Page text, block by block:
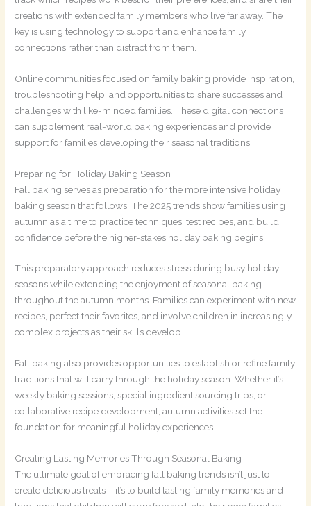
creations with extended family members who live far away. The
key is using technology to support and enhance family
connections rather than distract from them.
Online communities focused on family baking provide inspiration,
troubleshooting help, and opportunities to share successes and
challenges with like-minded families. These digital connections
can supplement real-world baking experiences and provide
support for families developing their seasonal traditions.
Preparing for Holiday Baking Season
Fall baking serves as preparation for the more intensive holiday
baking season that follows. The 2025 trends show families using
autumn as a time to practice techniques, test recipes, and build
confidence before the higher-stakes holiday baking begins.
This preparatory approach reduces stress during busy holiday
seasons while extending the enjoyment of seasonal baking
throughout the autumn months. Families can experiment with new
recipes, perfect their favorites, and involve children in increasingly
complex projects as their skills develop.
Fall baking also provides opportunities to establish or refine family
traditions that will carry through the holiday season. Whether it’s
weekly baking sessions, special ingredient sourcing trips, or
collaborative recipe development, autumn activities set the
foundation for meaningful holiday experiences.
Creating Lasting Memories Through Seasonal Baking
The ultimate goal of embracing fall baking trends isn’t just to
create delicious treats – it’s to build lasting family memories and